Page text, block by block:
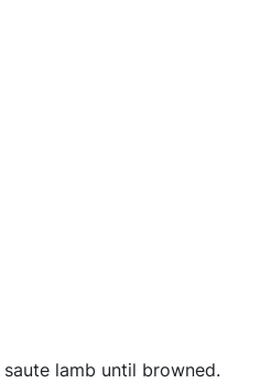
lamb until browned.